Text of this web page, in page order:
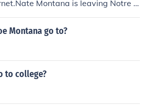
Montana is leaving Notre D
City College.Nick Montana has
for the University of Washingt
Montana go to?
to college?